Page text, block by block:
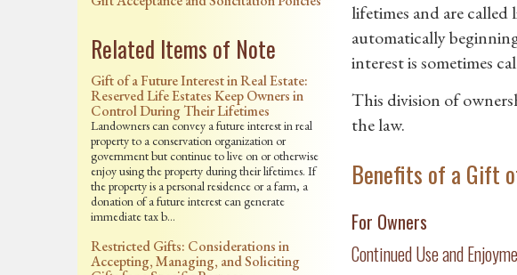
Related Items of Note
Gift of a Future Interest in Real Estate:
Reserved Life Estates Keep Owners in
Control During Their Lifetimes
Landowners can convey a future interest in real
property to a conservation organization or
government but continue to live on or otherwise
enjoy using the property during their lifetimes. If
the property is a personal residence or a farm, a
donation of a future interest can generate
immediate tax b…
Restricted Gifts: Considerations in
Accepting, Managing, and Soliciting
lifetimes and are
automatically
interest is sometimes
This division of
the law.
Benefits of a Gift
For Owners
Continued Use and